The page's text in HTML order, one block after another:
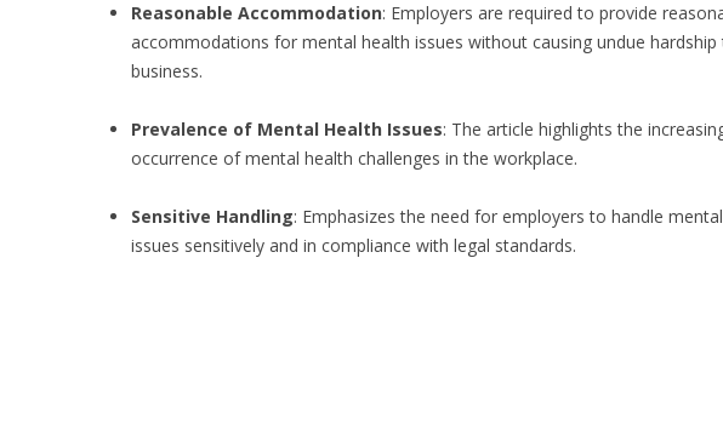
Reasonable Accommodation: Employers are required to provide
accommodations for mental health issues without causing undue
business.
Prevalence of Mental Health Issues: The article highlights the
occurrence of mental health challenges in the workplace.
Sensitive Handling: Emphasizes the need for employers to handle
issues sensitively and in compliance with legal standards.